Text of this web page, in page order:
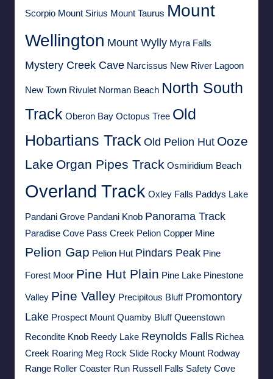
Scorpio Mount Sirius Mount Taurus Mount
Wellington Mount Wylly Myra Falls
Mystery Creek Cave Narcissus New River Lagoon
New Town Rivulet Norman Beach North South
Track Oberon Bay Octopus Tree Old
Hobartians Track Old Pelion Hut Ooze
Lake Organ Pipes Track Osmiridium Beach
Overland Track Oxley Falls Paddys Lake
Pandani Grove Pandani Knob Panorama Track
Paradise Cove Pass Creek Pelion Copper Mine
Pelion Gap Pelion Hut Pindars Peak Pine
Forest Moor Pine Hut Plain Pine Lake Pinestone
Valley Pine Valley Precipitous Bluff Promontory
Lake Prospect Mount Quamby Bluff Queenstown
Recondite Knob Reedy Lake Reynolds Falls Richea
Creek Roaring Meg Rock Slide Rocky Mount Rodway
Range Roller Coaster Run Russell Falls Safety Cove